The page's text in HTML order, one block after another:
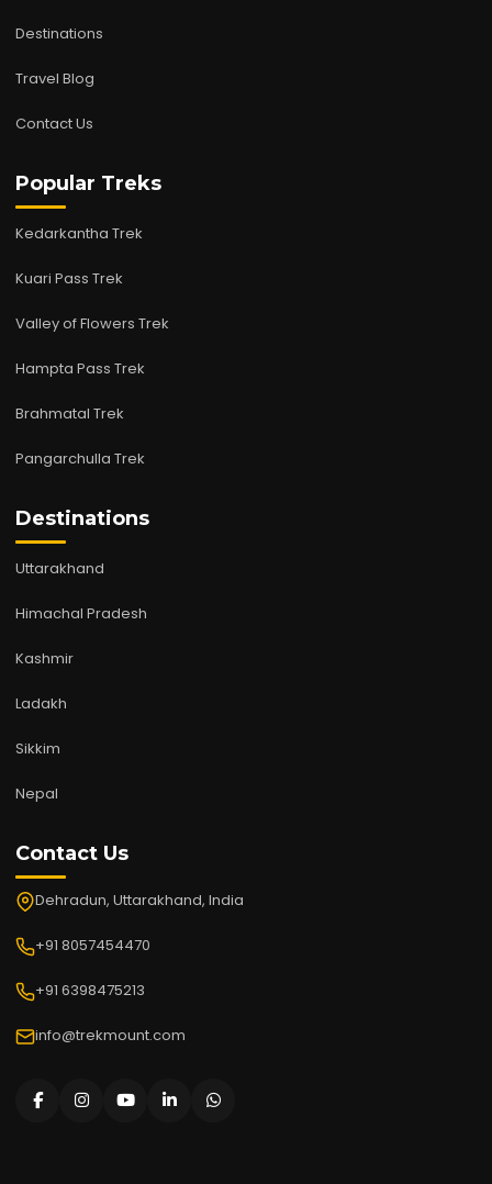
Destinations
Travel Blog
Contact Us
Popular Treks
Kedarkantha Trek
Kuari Pass Trek
Valley of Flowers Trek
Hampta Pass Trek
Brahmatal Trek
Pangarchulla Trek
Destinations
Uttarakhand
Himachal Pradesh
Kashmir
Ladakh
Sikkim
Nepal
Contact Us
Dehradun, Uttarakhand, India
+91 8057454470
+91 6398475213
info@trekmount.com